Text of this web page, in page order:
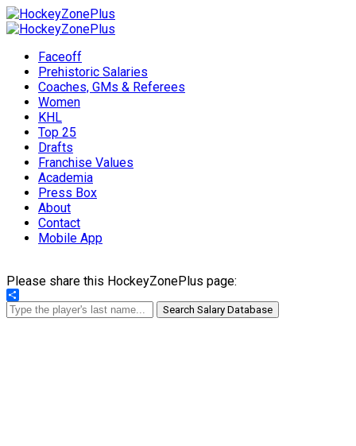
Faceoff
Prehistoric Salaries
Coaches, GMs & Referees
Women
KHL
Top 25
Drafts
Franchise Values
Academia
Press Box
About
Contact
Mobile App
Please share this HockeyZonePlus page:
Share
Search Salary Database